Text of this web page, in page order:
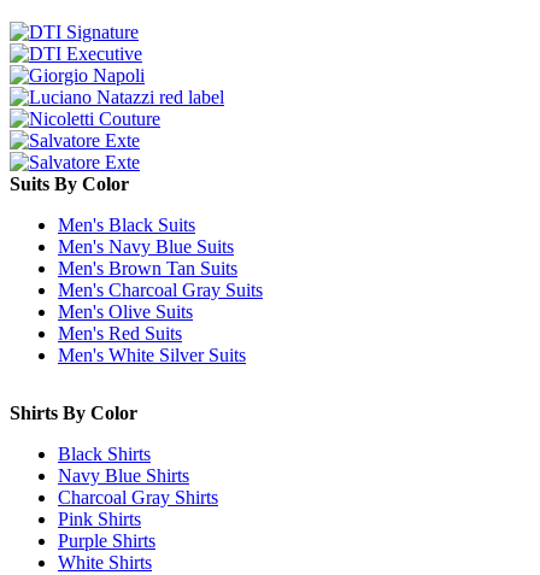
Suits By Color
Men's Black Suits
Men's Navy Blue Suits
Men's Brown Tan Suits
Men's Charcoal Gray Suits
Men's Olive Suits
Men's Red Suits
Men's White Silver Suits
Shirts By Color
Black Shirts
Navy Blue Shirts
Charcoal Gray Shirts
Pink Shirts
Purple Shirts
White Shirts